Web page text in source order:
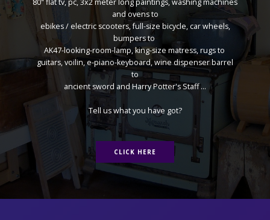
80" flat tv, pc, 3x2 meter long paintings, washing machines
and ovens to
ebikes / electric scooters, full-size bicycle, car wheels,
bumpers to
AK47-looking-room-lamp, king-size matress, rugs to
guitars, voilin, e-piano-keyboard, wine dispenser barrel
to
ancient sword and Harry Potter's Staff ...
Tell us what you have got?
CLICK HERE